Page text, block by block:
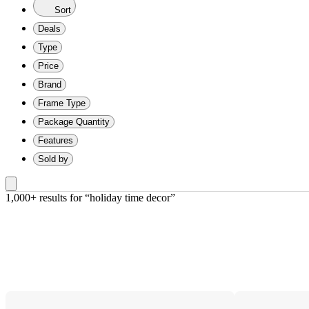
Sort
Deals
Type
Price
Brand
Frame Type
Package Quantity
Features
Sold by
1,000+ results for “holiday time decor”